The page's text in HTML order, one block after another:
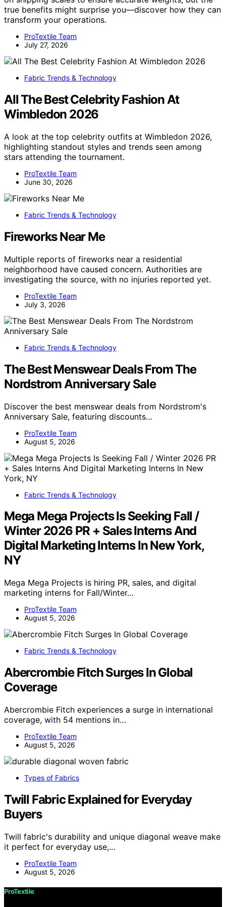
true benefits might surprise you—discover how they can
transform your operations.
ProTextile Team
July 27, 2026
Fabric Trends & Technology
All The Best Celebrity Fashion At
Wimbledon 2026
A look at the top celebrity outfits at Wimbledon 2026,
highlighting standout styles and trends seen among
stars attending the tournament.
ProTextile Team
June 30, 2026
Fabric Trends & Technology
Fireworks Near Me
Multiple reports of fireworks near a residential
neighborhood have caused concern. Authorities are
investigating the source, with no injuries reported yet.
ProTextile Team
July 3, 2026
Fabric Trends & Technology
The Best Menswear Deals From The
Nordstrom Anniversary Sale
Discover the best menswear deals from Nordstrom's
Anniversary Sale, featuring discounts…
ProTextile Team
August 5, 2026
Fabric Trends & Technology
Mega Mega Projects Is Seeking Fall /
Winter 2026 PR + Sales Interns And
Digital Marketing Interns In New York,
NY
Mega Mega Projects is hiring PR, sales, and digital
marketing interns for Fall/Winter…
ProTextile Team
August 5, 2026
Fabric Trends & Technology
Abercrombie Fitch Surges In Global
Coverage
Abercrombie Fitch experiences a surge in international
coverage, with 54 mentions in…
ProTextile Team
August 5, 2026
Types of Fabrics
Twill Fabric Explained for Everyday
Buyers
Twill fabric's durability and unique diagonal weave make
it perfect for everyday use,…
ProTextile Team
August 5, 2026
ProTextile